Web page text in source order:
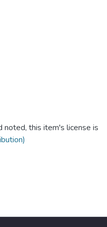
this item's license is